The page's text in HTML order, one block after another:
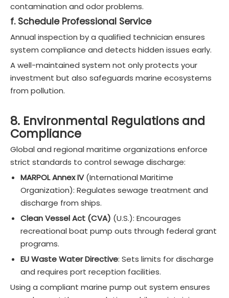
contamination and odor problems.
f. Schedule Professional Service
Annual inspection by a qualified technician ensures
system compliance and detects hidden issues early.
A well-maintained system not only protects your
investment but also safeguards marine ecosystems
from pollution.
8. Environmental Regulations and
Compliance
Global and regional maritime organizations enforce
strict standards to control sewage discharge:
MARPOL Annex IV(International Maritime
Organization): Regulates sewage treatment and
discharge from ships.
Clean Vessel Act (CVA) (U.S.): Encourages
recreational boat pump outs through federal grant
programs.
EU Waste Water Directive: Sets limits for discharge
and requires port reception facilities.
Using a compliant marine pump out system ensures